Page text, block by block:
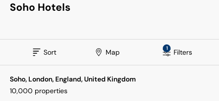
Soho Hotels
Sort Map Filters
1
Soho, London, England, United Kingdom
10,000 properties